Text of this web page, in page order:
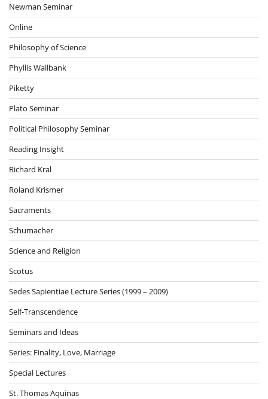
Newman Seminar
Online
Philosophy of Science
Phyllis Wallbank
Piketty
Plato Seminar
Political Philosophy Seminar
Reading Insight
Richard Kral
Roland Krismer
Sacraments
Schumacher
Science and Religion
Scotus
Sedes Sapientiae Lecture Series (1999 – 2009)
Self-Transcendence
Seminars and Ideas
Series: Finality, Love, Marriage
Special Lectures
St. Thomas Aquinas